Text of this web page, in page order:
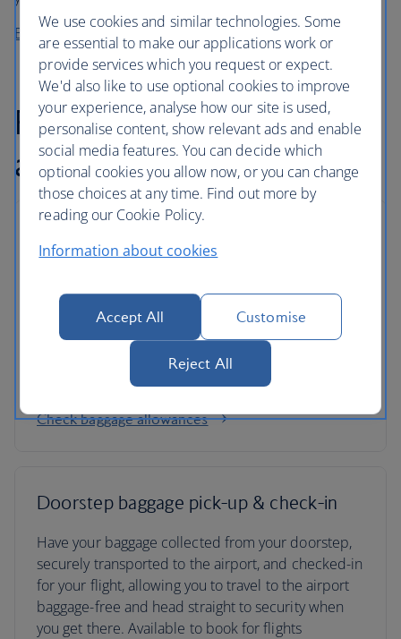
Buy before you fly from High Life Café
Flexible baggage
allowance
store checked bags in the hold.
Some routes and tickets come with an even
greater allowance, and extra bags can be added
Check baggage allowances
Doorstep baggage pick-up & check-in
Have your baggage collected from your doorstep,
securely transported to the airport, and checked-in
for your flight, allowing you to travel to the airport
baggage-free and head straight to security when
you get there. Available to book for flights
We use cookies and similar technologies. Some
are essential to make our applications work or
provide services which you request or expect.
We'd also like to use optional cookies to improve
your experience, analyse how our site is used,
personalise content, show relevant ads and enable
social media features. You can decide which
optional cookies you allow now, or you can change
those choices at any time. Find out more by
reading our Cookie Policy.
Information about cookies
Accept All Customise
Reject All